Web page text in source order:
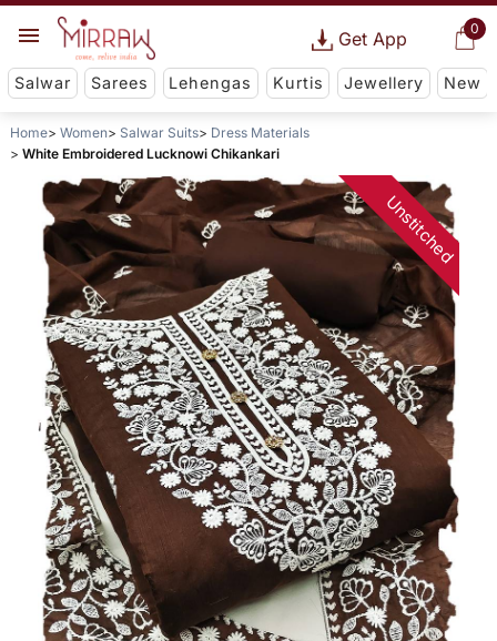
0
Get App
Salwar Sarees Lehengas Kurtis Jewellery New
Home Women Salwar Suits
Dress Materials
White Embroidered Lucknowi Chikankari
Unstitched